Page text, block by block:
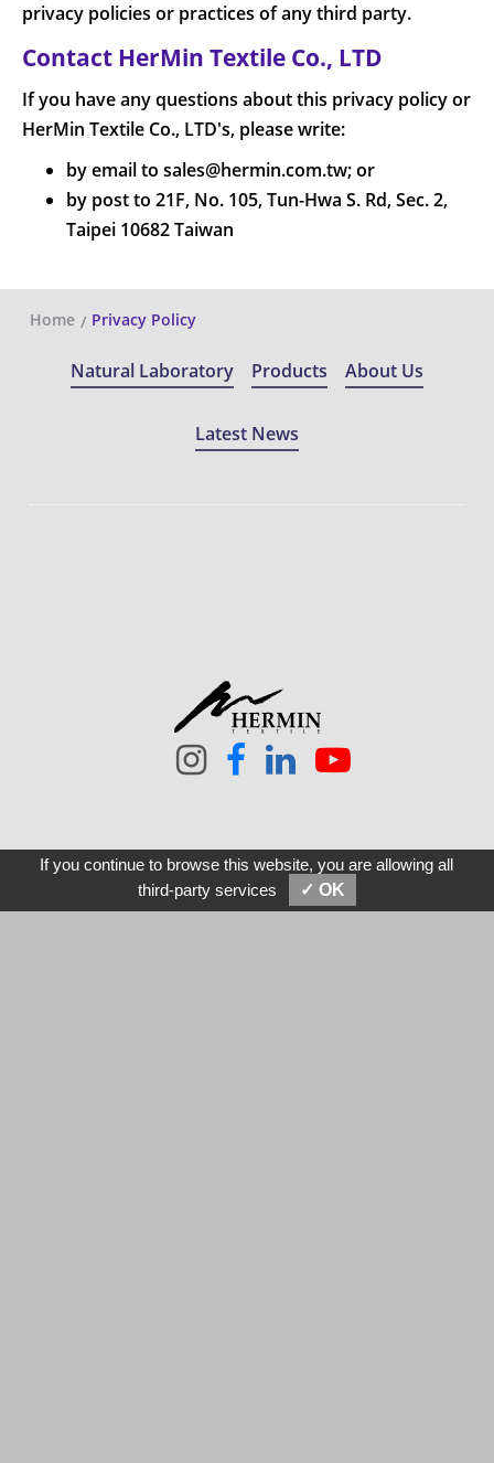
privacy policies or practices of any third party.
Contact HerMin Textile Co., LTD
If you have any questions about this privacy policy or
HerMin Textile Co., LTD's, please write:
by email to sales@hermin.com.tw; or
by post to 21F, No. 105, Tun-Hwa S. Rd, Sec. 2,
Taipei 10682 Taiwan
Home Privacy Policy
Natural Laboratory Products About Us
Latest News
SEND MESSAGES
If you continue to browse this website, you are allowing all
third-party services
✓ OK